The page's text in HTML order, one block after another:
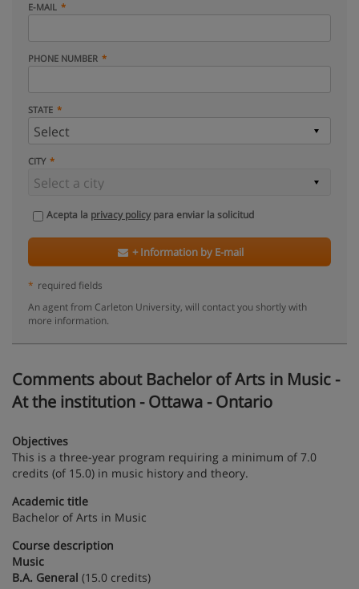
E-MAIL
PHONE NUMBER
STATE
CITY
Acepta la privacy policypara enviar la solicitud
+ Information by E-mail
* required fields
An agent from Carleton University, will contact you shortly with
more information.
Comments about Bachelor of Arts in Music -
At the institution - Ottawa - Ontario
Objectives
This is a three-year program requiring a minimum of 7.0
credits (of 15.0) in music history and theory.
Academic title
Bachelor of Arts in Music
Course description
Music
B.A. General (15.0 credits)